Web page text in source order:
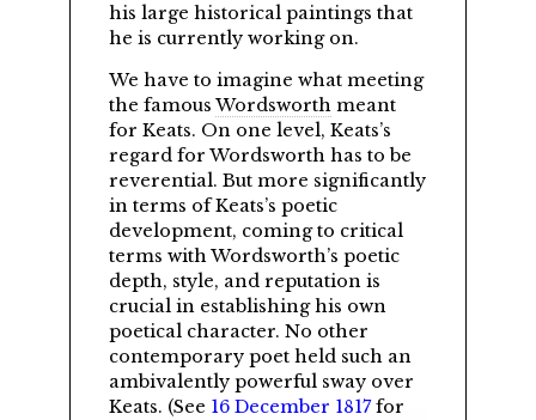
his large historical paintings that
he is currently working on.
We have to imagine what meeting
the famous Wordsworthmeant
for Keats. On one level, Keats’s
regard for Wordsworth has to be
reverential. But more significantly
in terms of Keats’s poetic
development, coming to critical
terms with Wordsworth’s poetic
depth, style, and reputation is
crucial in establishing his own
poetical character. No other
contemporary poet held such an
ambivalently powerful sway over
Keats. (See 16 December 1817for